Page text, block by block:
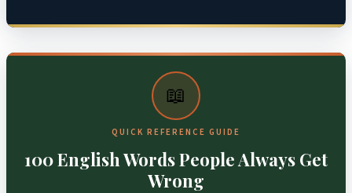
📖
QUICK REFERENCE GUIDE
100 English Words People Always Get
Wrong